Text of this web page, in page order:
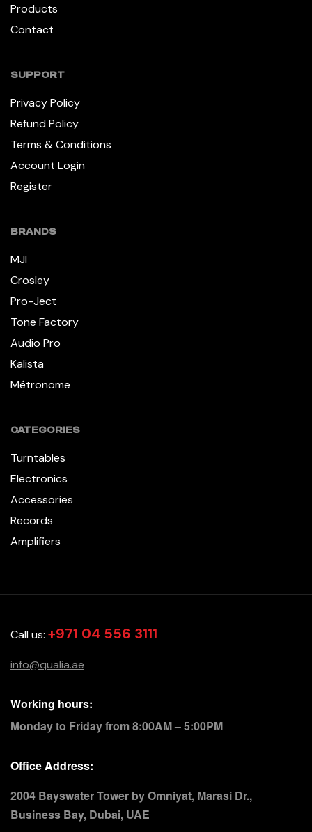
Products
Contact
SUPPORT
Privacy Policy
Refund Policy
Terms & Conditions
Account Login
Register
BRANDS
MJI
Crosley
Pro-Ject
Tone Factory
Audio Pro
Kalista
Métronome
CATEGORIES
Turntables
Electronics
Accessories
Records
Amplifiers
Call us: +971 04 556 3111
info@qualia.ae
Working hours:
Monday to Friday from 8:00AM – 5:00PM
Office Address:
2004 Bayswater Tower by Omniyat, Marasi Dr.,
Business Bay, Dubai, UAE